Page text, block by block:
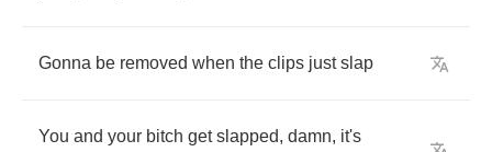
Gonna be removed when the clips just slap
You and your bitch get slapped, damn, it's